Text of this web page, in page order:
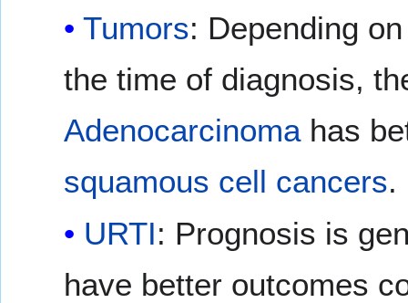
Tumors: Depending
the time of diagnosis,
Adenocarcinomahas
squamous cell cancers.
URTI: Prognosis is
have better outcomes